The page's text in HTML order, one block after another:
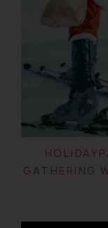
GATHERING